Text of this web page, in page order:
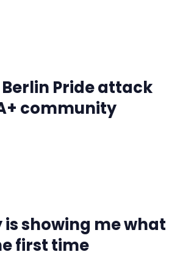
Pride attack
community
showing me what
first time